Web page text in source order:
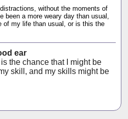
without the moments of
been a more weary day than usual,
of my life than usual, or is this the
ear
the chance that I might be
skill, and my skills might be